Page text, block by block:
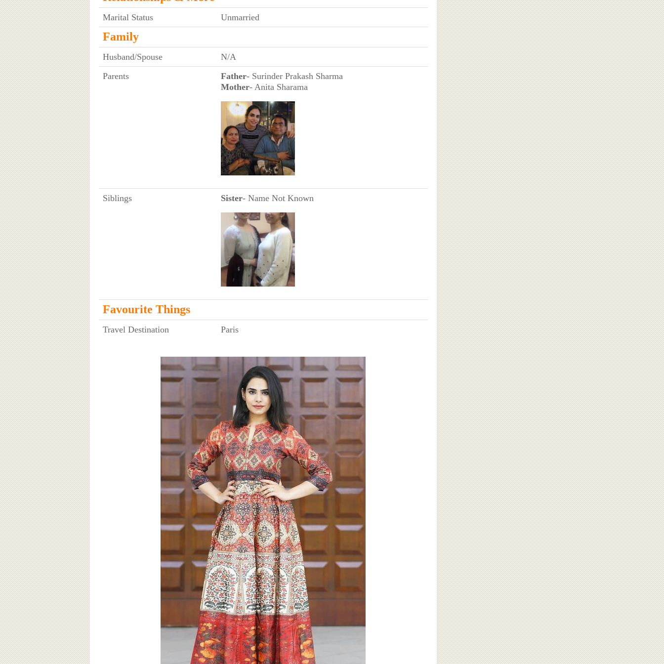
Marital Status Unmarried
Family
Husband/Spouse
N/A
Parents
Father- Surinder Prakash Sharma
Mother- Anita Sharama
Siblings Sister- Name Not Known
Favourite Things
Travel Destination Paris